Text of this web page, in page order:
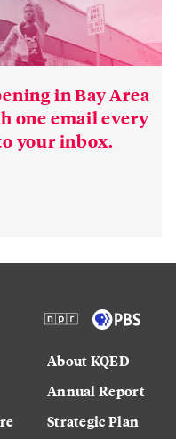
in Bay Area
one email every
your inbox.
About KQED
Annual Report
Strategic Plan